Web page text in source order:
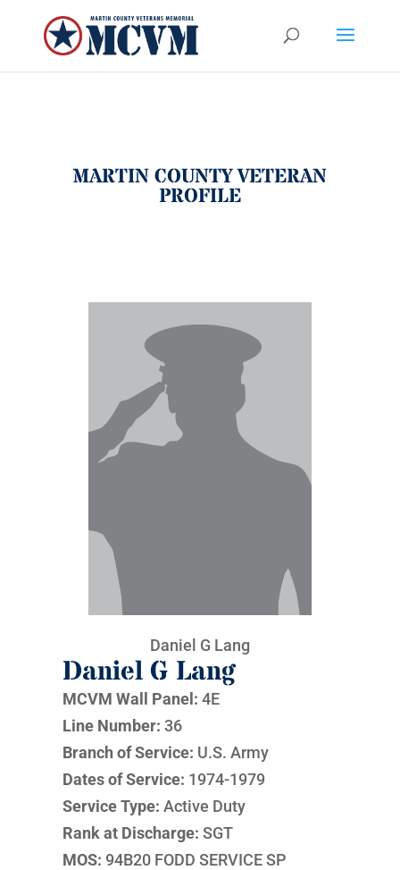
MARTIN COUNTY VETERAN
PROFILE
Daniel G Lang
Daniel G Lang
MCVM Wall Panel: 4E
Line Number: 36
Branch of Service: U.S. Army
Dates of Service: 1974-1979
Service Type: Active Duty
Rank at Discharge: SGT
MOS: 94B20 FODD SERVICE SP